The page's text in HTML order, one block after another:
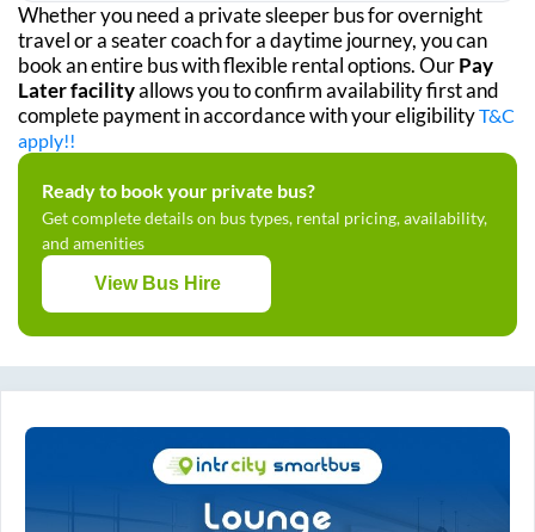
Whether you need a private sleeper bus for overnight
travel or a seater coach for a daytime journey, you can
book an entire bus with flexible rental options. OurPay
Later facilityallows you to confirm availability first and
complete payment in accordance with your eligibilityT&C
apply!!
Ready to book your private bus?
Get complete details on bus types, rental pricing, availability,
and amenities
View Bus Hire